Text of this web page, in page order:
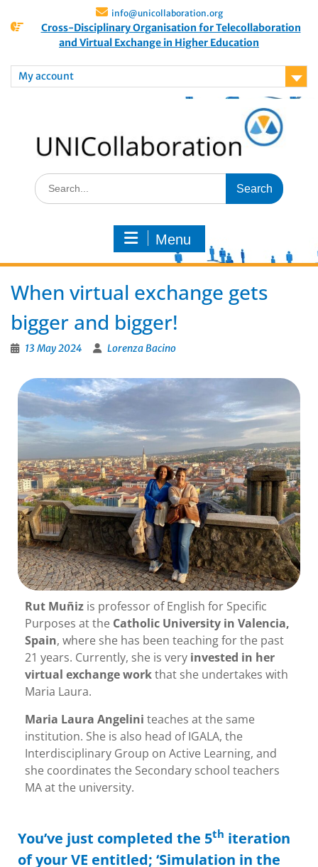
info@unicollaboration.org
Cross-Disciplinary Organisation for Telecollaboration
and Virtual Exchange in Higher Education
My account
Menu
When virtual exchange gets
bigger and bigger!
13 May 2024 Lorenza Bacino
Rut Muñiz is professor of English for Specific
Purposes at the Catholic University in Valencia,
Spain, where she has been teaching for the past
21 years. Currently, she is very invested in her
virtual exchange workthat she undertakes with
Maria Laura.
Maria Laura Angelini teaches at the same
institution. She is also head of IGALA, the
Interdisciplinary Group on Active Learning, and
she coordinates the Secondary school teachers
MA at the university.
You’ve just completed the 5th iteration
of your VE entitled; ‘Simulation in the